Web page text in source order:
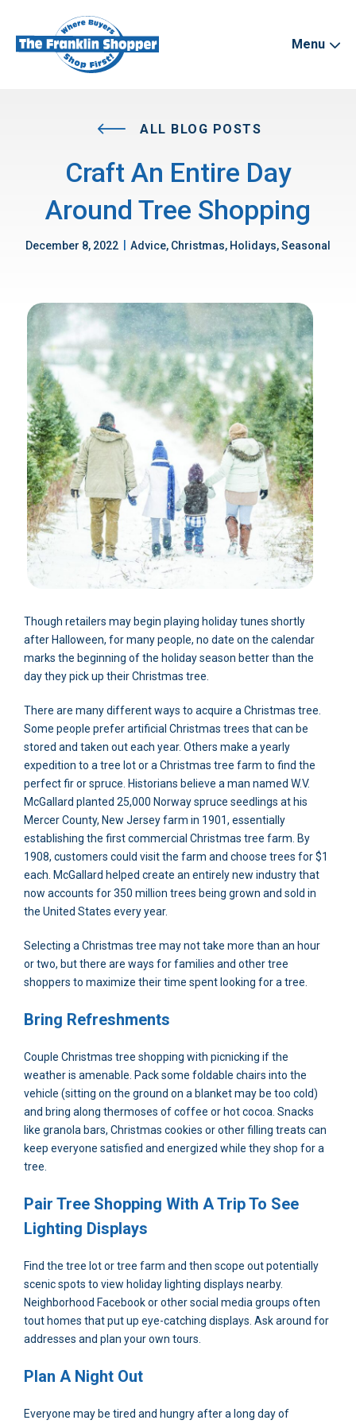
Menu
ALL BLOG POSTS
Craft An Entire Day
Around Tree Shopping
December 8, 2022 Advice, Christmas, Holidays, Seasonal
Though retailers may begin playing holiday tunes shortly
after Halloween, for many people, no date on the calendar
marks the beginning of the holiday season better than the
day they pick up their Christmas tree.
There are many different ways to acquire a Christmas tree.
Some people prefer artificial Christmas trees that can be
stored and taken out each year. Others make a yearly
expedition to a tree lot or a Christmas tree farm to find the
perfect fir or spruce. Historians believe a man named W.V.
McGallard planted 25,000 Norway spruce seedlings at his
Mercer County, New Jersey farm in 1901, essentially
establishing the first commercial Christmas tree farm. By
1908, customers could visit the farm and choose trees for $1
each. McGallard helped create an entirely new industry that
now accounts for 350 million trees being grown and sold in
the United States every year.
Selecting a Christmas tree may not take more than an hour
or two, but there are ways for families and other tree
shoppers to maximize their time spent looking for a tree.
Bring Refreshments
Couple Christmas tree shopping with picnicking if the
weather is amenable. Pack some foldable chairs into the
vehicle (sitting on the ground on a blanket may be too cold)
and bring along thermoses of coffee or hot cocoa. Snacks
like granola bars, Christmas cookies or other filling treats can
keep everyone satisfied and energized while they shop for a
tree.
Pair Tree Shopping With A Trip To See
Lighting Displays
Find the tree lot or tree farm and then scope out potentially
scenic spots to view holiday lighting displays nearby.
Neighborhood Facebook or other social media groups often
tout homes that put up eye-catching displays. Ask around for
addresses and plan your own tours.
Plan A Night Out
Everyone may be tired and hungry after a long day of